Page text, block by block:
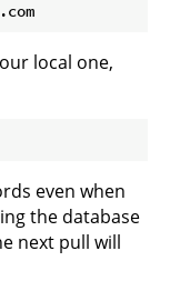
local one,
even when
the database
next pull will